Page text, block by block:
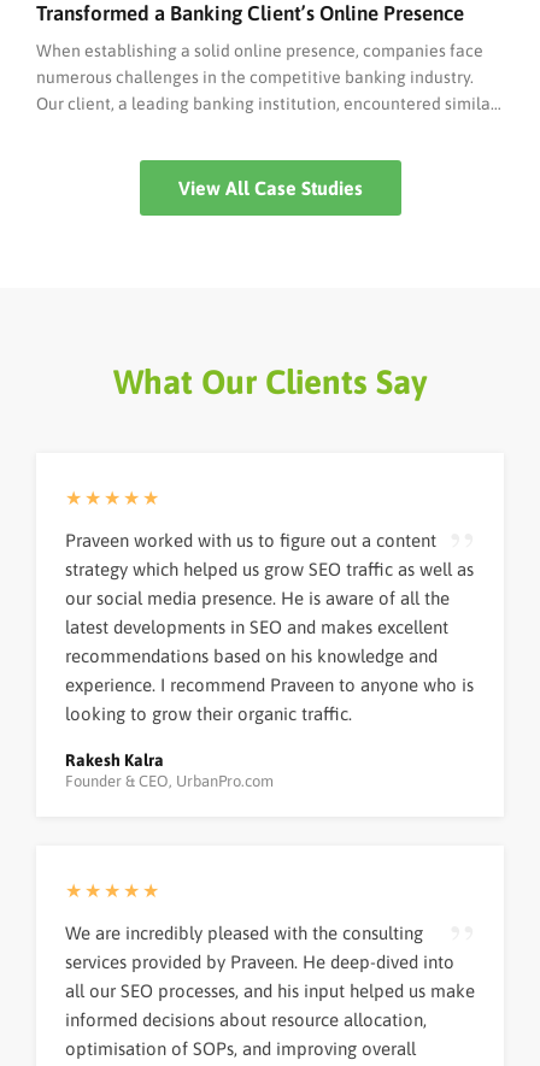
Transformed a Banking Client’s Online Presence
When establishing a solid online presence, companies face
numerous challenges in the competitive banking industry.
Our client, a leading banking institution, encountered similar
View All Case Studies
What Our Clients Say
★★★★★
Praveen worked with us to figure out a content
strategy which helped us grow SEO traffic as well as
our social media presence. He is aware of all the
latest developments in SEO and makes excellent
recommendations based on his knowledge and
experience. I recommend Praveen to anyone who is
looking to grow their organic traffic.
Rakesh Kalra
Founder & CEO, UrbanPro.com
★★★★★
We are incredibly pleased with the consulting
services provided by Praveen. He deep-dived into
all our SEO processes, and his input helped us make
informed decisions about resource allocation,
optimisation of SOPs, and improving overall